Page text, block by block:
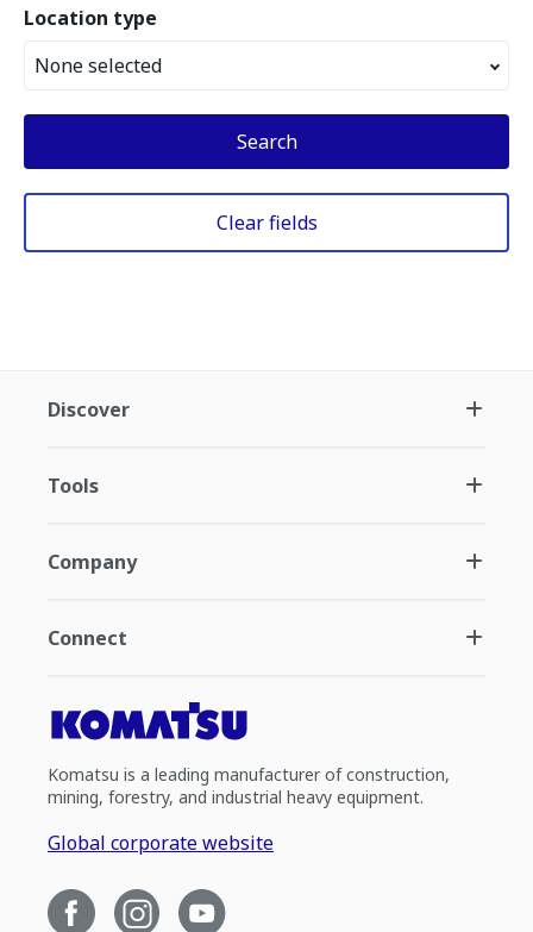
Location type
None selected
Search
Clear fields
Discover
Tools
Company
Connect
Komatsu is a leading manufacturer of construction,
mining, forestry, and industrial heavy equipment.
Global corporate website